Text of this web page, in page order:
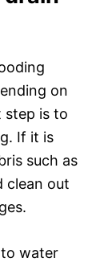
on
step is to
If it is
such as
clean out
water